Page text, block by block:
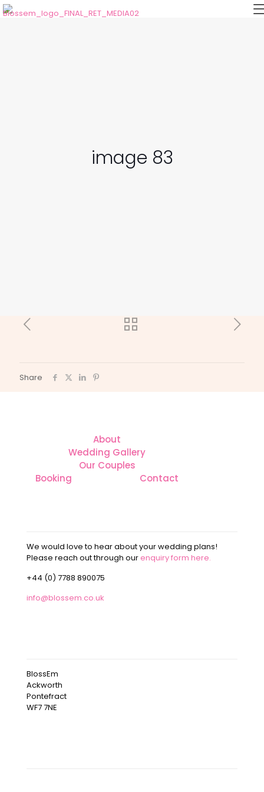
image 83
Share
About
Wedding Gallery
Our Couples
Booking
Contact
We would love to hear about your wedding plans!
Please reach out through ourenquiry form here.
+44 (0) 7788 890075
info@blossem.co.uk
BlossEm
Ackworth
Pontefract
WF7 7NE